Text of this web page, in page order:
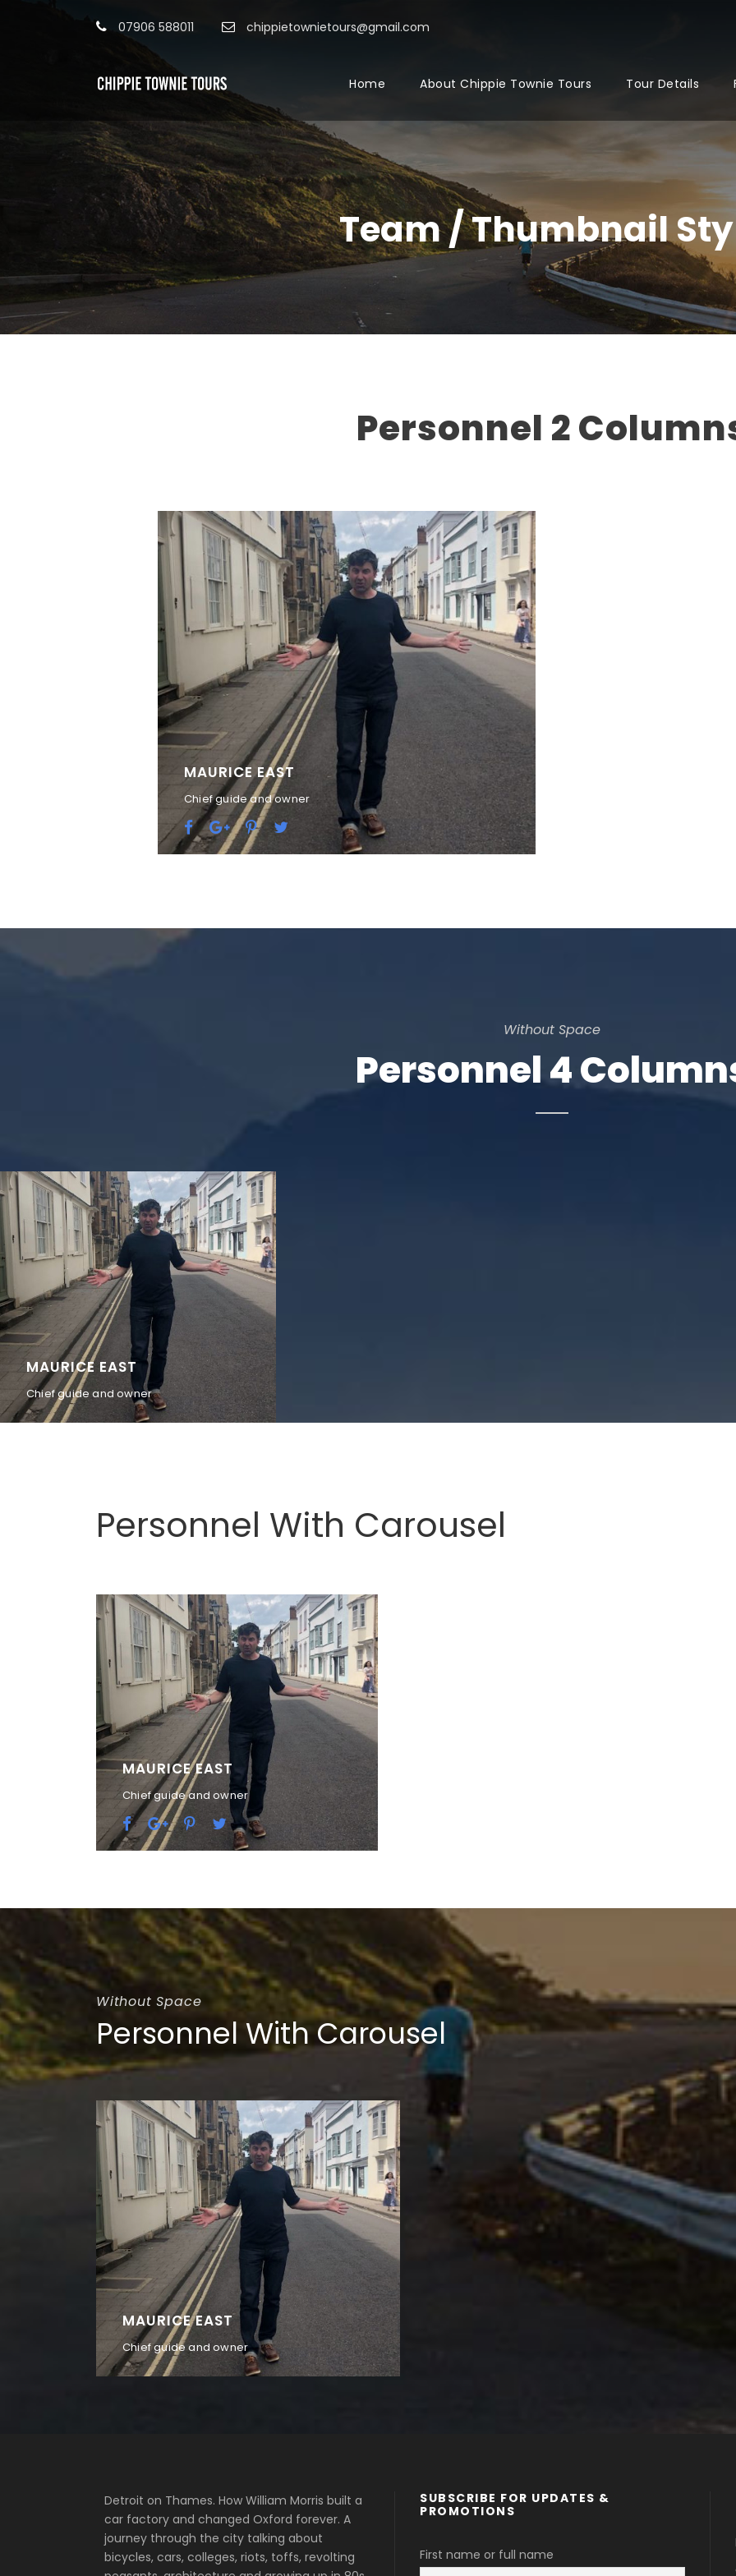
07906 588011 chippietownietours@gmail.com
Home About Chippie Townie Tours Tour Details
Team / Thumbnail
Personnel 2
MAURICE EAST
Chief guide and owner
Without Space
Personnel 4
MAURICE EAST
Chief guide and owner
Personnel With Carousel
MAURICE EAST
Chief guide and owner
Without Space
Personnel With Carousel
MAURICE EAST
Chief guide and owner
Detroit on Thames. How William Morris built a
car factory and changed Oxford forever. A
journey through the city talking about
bicycles, cars, colleges, riots, toffs, revolting
SUBSCRIBE FOR UPDATES &
PROMOTIONS
First name or full name